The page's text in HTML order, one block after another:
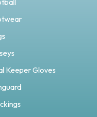
Keeper Gloves